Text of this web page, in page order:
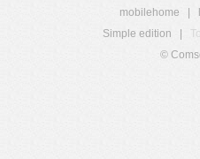
mobilehome
Simple edition
©